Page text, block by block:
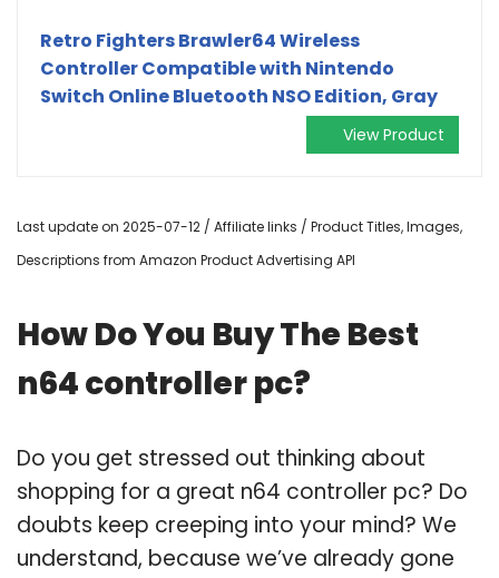
Retro Fighters Brawler64 Wireless
Controller Compatible with Nintendo
Switch Online Bluetooth NSO Edition, Gray
View Product
Last update on 2025-07-12 / Affiliate links / Product Titles, Images,
Descriptions from Amazon Product Advertising API
How Do You Buy The Best
n64 controller pc?
Do you get stressed out thinking about
shopping for a great n64 controller pc? Do
doubts keep creeping into your mind? We
understand, because we’ve already gone